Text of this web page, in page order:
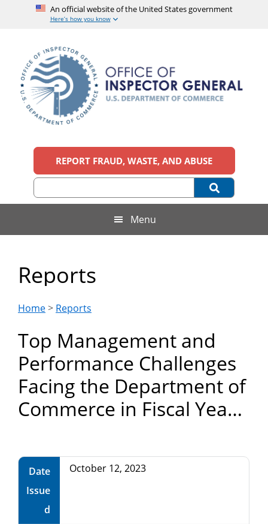
An official website of the United States government
Here’s how you know
content
secondary
menu
primary
sidebar
footer
Office
of
Inspector
General,
U.S.
Department
of
Commerce
official
United
REPORT FRAUD, WASTE, AND ABUSE
Menu
Reports
Home > Reports
Top Management and
Performance Challenges
Facing the Department of
Commerce in Fiscal Year
Date
Issue
d
October 12, 2023